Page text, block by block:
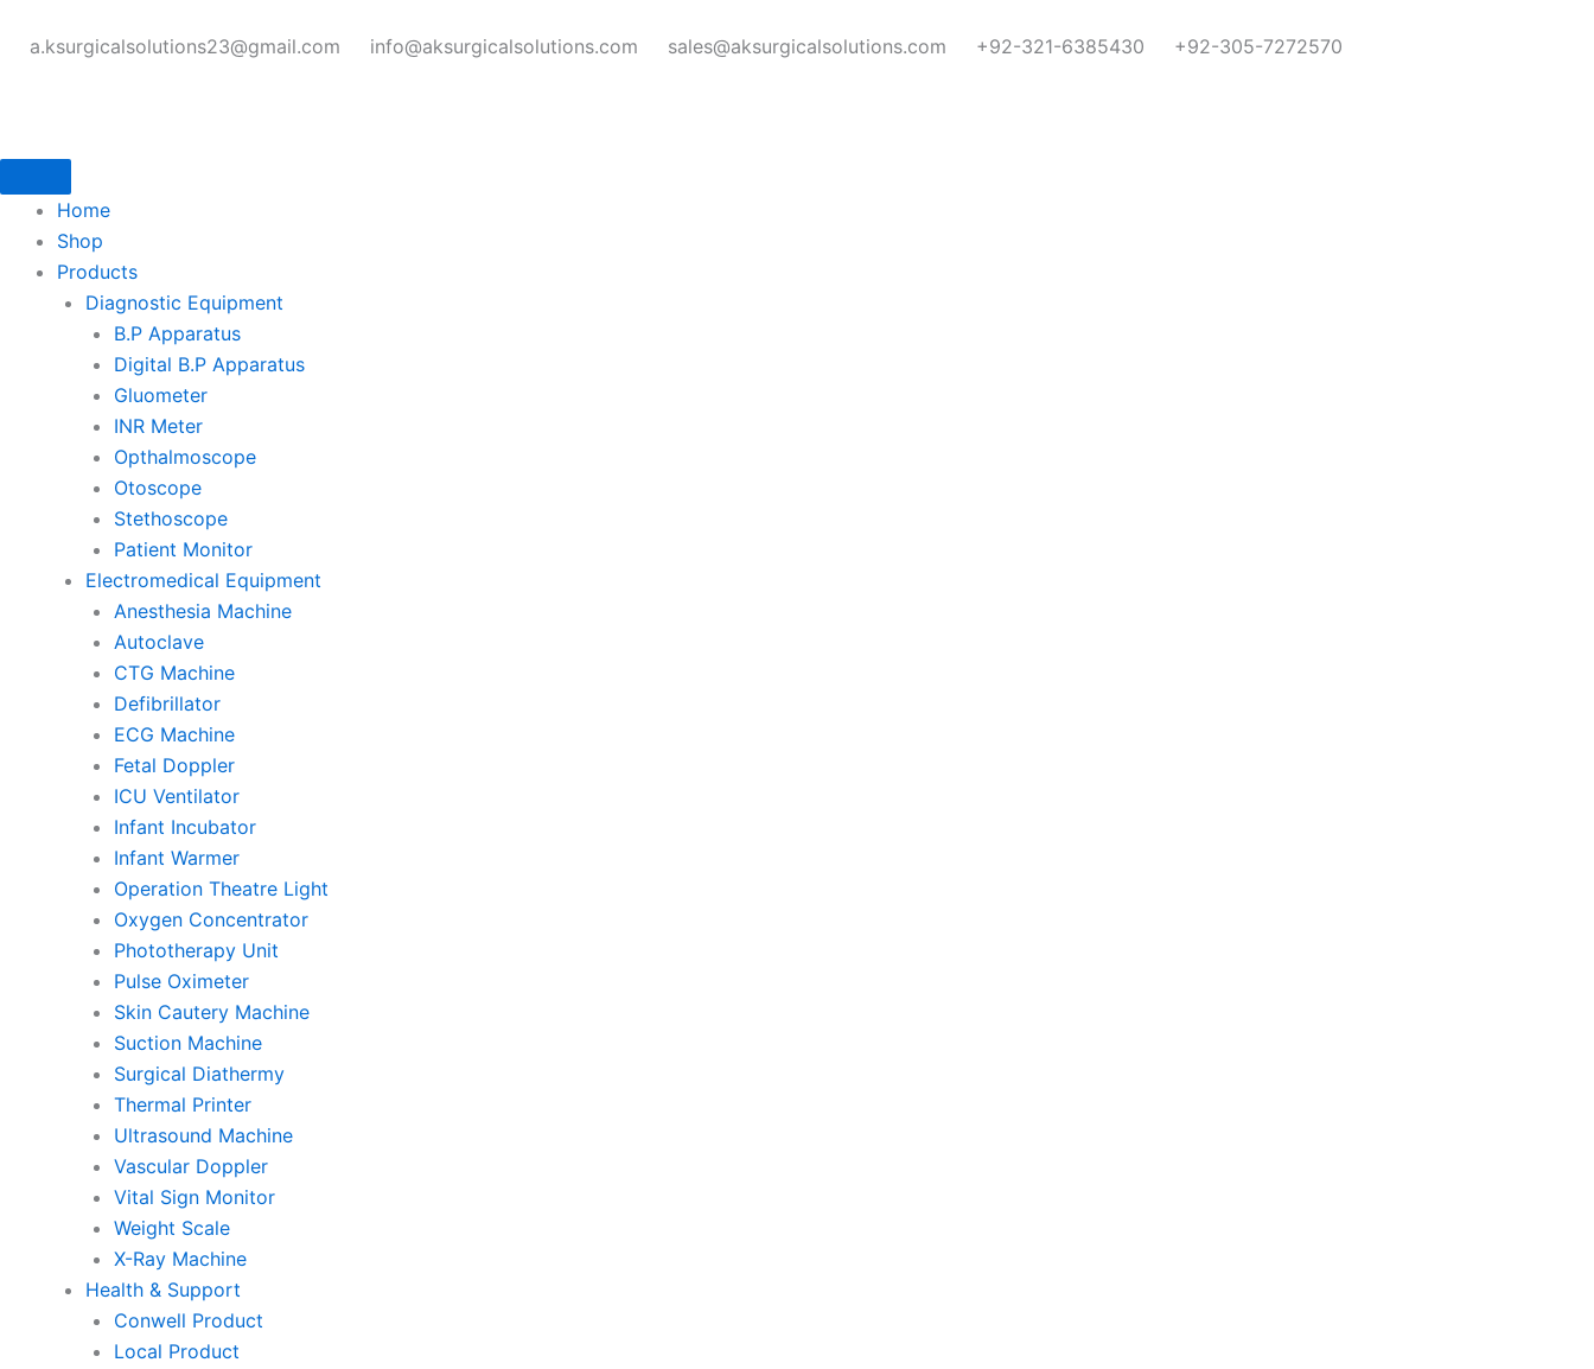
a.ksurgicalsolutions23@gmail.com info@aksurgicalsolutions.com sales@aksurgicalsolutions.com +92-321-6385430 +92-305-7272570
Home
Shop
Products
Diagnostic Equipment
B.P Apparatus
Digital B.P Apparatus
Gluometer
INR Meter
Opthalmoscope
Otoscope
Stethoscope
Patient Monitor
Electromedical Equipment
Anesthesia Machine
Autoclave
CTG Machine
Defibrillator
ECG Machine
Fetal Doppler
ICU Ventilator
Infant Incubator
Infant Warmer
Operation Theatre Light
Oxygen Concentrator
Phototherapy Unit
Pulse Oximeter
Skin Cautery Machine
Suction Machine
Surgical Diathermy
Thermal Printer
Ultrasound Machine
Vascular Doppler
Vital Sign Monitor
Weight Scale
X-Ray Machine
Health & Support
Conwell Product
Local Product